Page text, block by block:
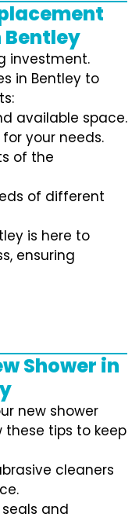
investment.
in Bentley to
available space.
your needs.
of the
of different
is here to
ensuring
Shower in
new shower
these tips to keep
cleaners
and